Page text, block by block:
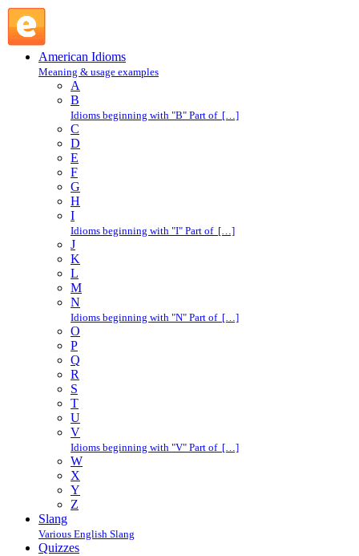
American Idioms
Meaning & usage examples
A
B
Idioms beginning with "B" Part of […]
C
D
E
F
G
H
I
Idioms beginning with "I" Part of […]
J
K
L
M
N
Idioms beginning with "N" Part of […]
O
P
Q
R
S
T
U
V
Idioms beginning with "V" Part of […]
W
X
Y
Z
Slang
Various English Slang
Quizzes